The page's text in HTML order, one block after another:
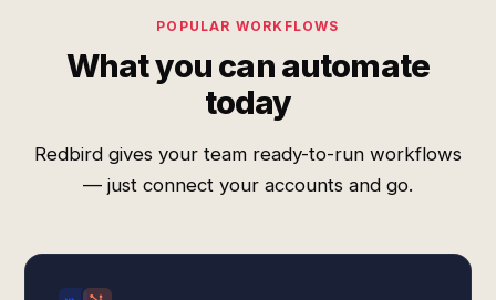
POPULAR WORKFLOWS
What you can automate
today
Redbird gives your team ready-to-run workflows
— just connect your accounts and go.